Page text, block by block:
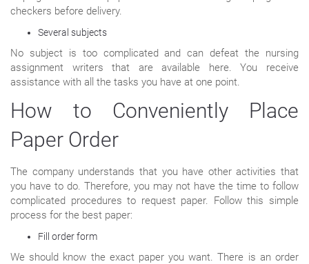
checkers before delivery.
Several subjects
No subject is too complicated and can defeat the nursing
assignment writers that are available here. You receive
assistance with all the tasks you have at one point.
How to Conveniently Place
Paper Order
The company understands that you have other activities that
you have to do. Therefore, you may not have the time to follow
complicated procedures to request paper. Follow this simple
process for the best paper:
Fill order form
We should know the exact paper you want. There is an order